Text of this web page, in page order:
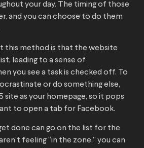
your day. The timing of those
and you can choose to do them
this method is that the website
leading to a sense of
you see a task is checked off. To
or do something else,
site as your homepage, so it pops
to open a tab for Facebook.
done can go on the list for the
feeling “in the zone,” you can